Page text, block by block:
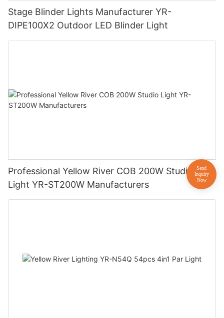
Stage Blinder Lights Manufacturer YR-
DIPE100X2 Outdoor LED Blinder Light
Professional Yellow River COB 200W Studio
Light YR-ST200W Manufacturers